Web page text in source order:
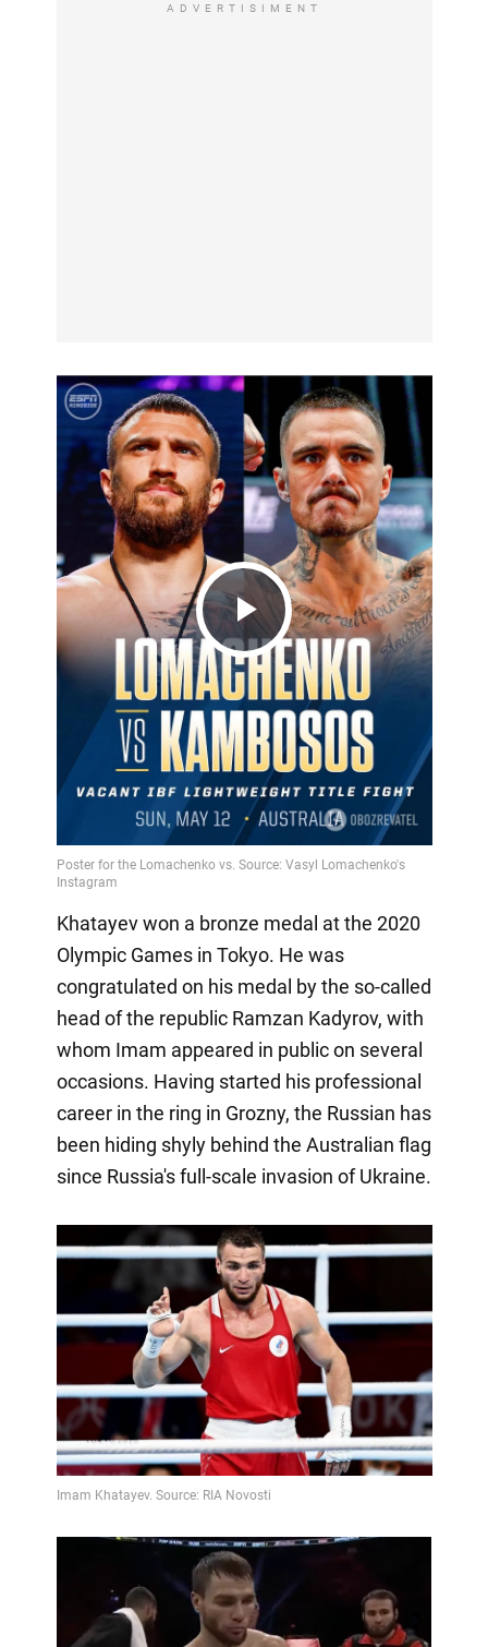
ADVERTISIMENT
Play
Video
Khatayev won a bronze medal at the 2020
Olympic Games in Tokyo. He was
congratulated on his medal by the so-called
head of the republic Ramzan Kadyrov, with
whom Imam appeared in public on several
occasions. Having started his professional
career in the ring in Grozny, the Russian has
been hiding shyly behind the Australian flag
since Russia's full-scale invasion of Ukraine.